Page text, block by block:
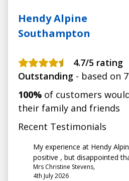
Hendy Alpine
Southampton
4.7/5 rating
Outstanding - based on
100% of customers
their family and friends
Recent Testimonials
My experience at Hendy
positive , but disappointed
collect the vehicle it was not
Mrs Christine Stevens,
4th July 2026